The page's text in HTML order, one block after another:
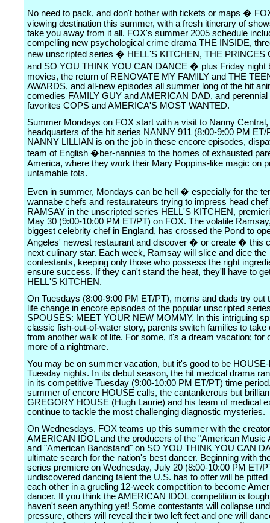
No need to pack, and don't bother with tickets or maps �
viewing destination this summer, with a fresh itinerary of
take you away from it all. FOX's summer 2005 schedule
compelling new psychological crime drama THE INSIDE,
new unscripted series � HELL'S KITCHEN, THE PRINCES
and SO YOU THINK YOU CAN DANCE � plus Friday night
movies, the return of RENOVATE MY FAMILY and THE
AWARDS, and all-new episodes all summer long of the hit
comedies FAMILY GUY and AMERICAN DAD, and perennial
favorites COPS and AMERICA'S MOST WANTED.
Summer Mondays on FOX start with a visit to Nanny Central,
headquarters of the hit series NANNY 911 (8:00-9:00 PM ET/
NANNY LILLIAN is on the job in these encore episodes,
team of English �ber-nannies to the homes of exhausted
America, where they work their Mary Poppins-like magic on
untamable tots.
Even in summer, Mondays can be hell � especially for the
wannabe chefs and restaurateurs trying to impress head
RAMSAY in the unscripted series HELL'S KITCHEN,
May 30 (9:00-10:00 PM ET/PT) on FOX. The volatile
biggest celebrity chef in England, has crossed the Pond to
Angeles' newest restaurant and discover � or create � this
next culinary star. Each week, Ramsay will slice and dice the
contestants, keeping only those who possess the right
ensure success. If they can't stand the heat, they'll have to
HELL'S KITCHEN.
On Tuesdays (8:00-9:00 PM ET/PT), moms and dads try out
life change in encore episodes of the popular unscripted
SPOUSES: MEET YOUR NEW MOMMY. In this intriguing
classic fish-out-of-water story, parents switch families to take
from another walk of life. For some, it's a dream vacation; for
more of a nightmare.
You may be on summer vacation, but it's good to be
Tuesday nights. In its debut season, the hit medical drama
in its competitive Tuesday (9:00-10:00 PM ET/PT) time
summer of encore HOUSE calls, the cantankerous but
GREGORY HOUSE (Hugh Laurie) and his team of medical
continue to tackle the most challenging diagnostic mysteries.
On Wednesdays, FOX teams up this summer with the
AMERICAN IDOL and the producers of the "American Music
and "American Bandstand" on SO YOU THINK YOU CAN
ultimate search for the nation's best dancer. Beginning with
series premiere on Wednesday, July 20 (8:00-10:00 PM ET/
undiscovered dancing talent the U.S. has to offer will be pitted
each other in a grueling 12-week competition to become
dancer. If you think the AMERICAN IDOL competition is
haven't seen anything yet! Some contestants will collapse
pressure, others will reveal their two left feet and one will